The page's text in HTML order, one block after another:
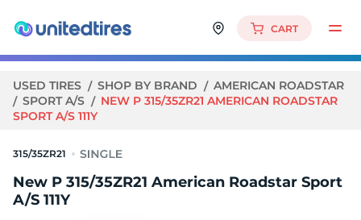
CART
USED TIRES SHOP BY BRAND
AMERICAN ROADSTAR
SPORT A/S
NEW P 315/35ZR21 AMERICAN ROADSTAR
SPORT A/S 111Y
315/35ZR21
New P 315/35ZR21 American Roadstar Sport
A/S 111Y